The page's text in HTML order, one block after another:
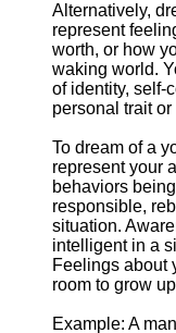
Alternatively,
represent
worth, or how
waking world.
of identity, self-
personal trait or
To dream of a
represent your
behaviors
responsible,
situation.
intelligent in a
Feelings about
room to grow
Example: A